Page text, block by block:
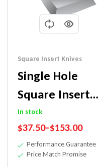
Square Insert Knives
Single Hole
Square Inserts
Carbide
Replaceable
Insert Knives
In stock
$37.50–$153.00
Performance Guarantee
Price Match Promise